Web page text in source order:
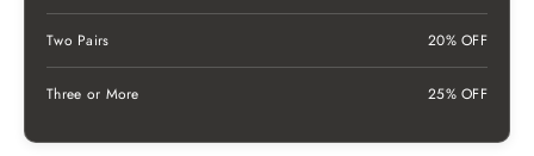
Two Pairs 20% OFF
Three or More 25% OFF